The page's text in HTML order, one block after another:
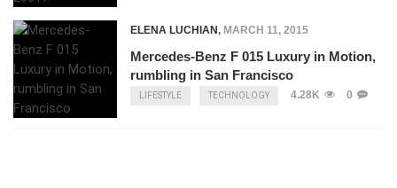
ELENA LUCHIAN, MARCH 11, 2015
Mercedes-Benz F 015 Luxury in Motion,
rumbling in San Francisco
LIFESTYLE TECHNOLOGY 4.28K 0